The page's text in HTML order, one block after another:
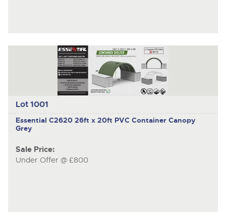
Lot 1001
Essential C2620 26ft x 20ft PVC Container Canopy
Grey
Sale Price:
Under Offer @ £800